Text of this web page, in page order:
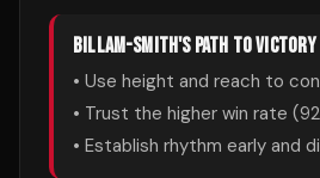
BILLAM-SMITH'S PATH TO VICTORY
• Use height and reach to
• Trust the higher win rate (92
• Establish rhythm early and